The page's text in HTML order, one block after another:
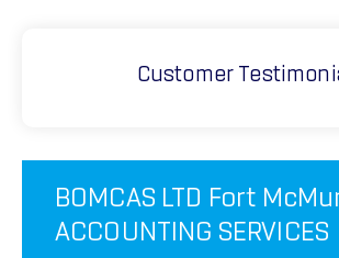
Customer
BOMCAS LTD Fort
ACCOUNTING SERVICES